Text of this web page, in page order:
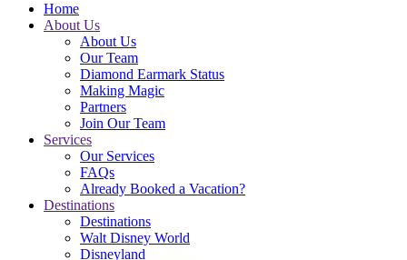
Home
About Us
About Us
Our Team
Diamond Earmark Status
Making Magic
Partners
Join Our Team
Services
Our Services
FAQs
Already Booked a Vacation?
Destinations
Destinations
Walt Disney World
Disneyland